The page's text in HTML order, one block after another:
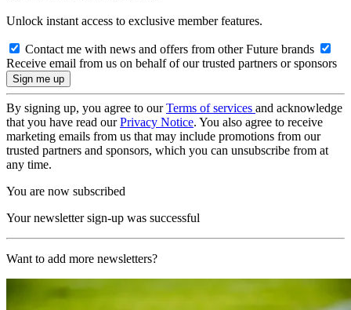
Unlock instant access to exclusive member features.
Contact me with news and offers from other Future brands
Receive email from us on behalf of our trusted partners or sponsors
By signing up, you agree to ourTerms of services and acknowledge
that you have read ourPrivacy Notice. You also agree to receive
marketing emails from us that may include promotions from our
trusted partners and sponsors, which you can unsubscribe from at
any time.
You are now subscribed
Your newsletter sign-up was successful
Want to add more newsletters?